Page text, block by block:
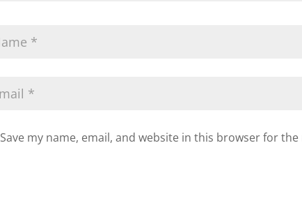
Save my name, email, and website in this browser for